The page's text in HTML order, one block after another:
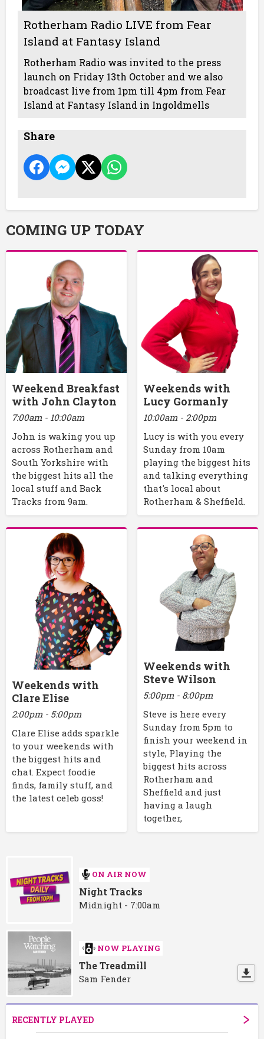
Rotherham Radio LIVE from Fear
Island at Fantasy Island
Rotherham Radio was invited to the press
launch on Friday 13th October and we also
broadcast live from 1pm till 4pm from Fear
Island at Fantasy Island in Ingoldmells
Share
COMING UP TODAY
Weekend Breakfast
with John Clayton
7:00am - 10:00am
John is waking you up
across Rotherham and
South Yorkshire with
the biggest hits all the
local stuff and Back
Tracks from 9am.
Weekends with
Lucy Gormanly
10:00am - 2:00pm
Lucy is with you every
Sunday from 10am
playing the biggest hits
and talking everything
that's local about
Rotherham & Sheffield.
Weekends with
Clare Elise
2:00pm - 5:00pm
Clare Elise adds sparkle
to your weekends with
the biggest hits and
chat. Expect foodie
finds, family stuff, and
the latest celeb goss!
Weekends with
Steve Wilson
5:00pm - 8:00pm
Steve is here every
Sunday from 5pm to
finish your weekend in
style, Playing the
biggest hits across
Rotherham and
Sheffield and just
having a laugh
together,
ON AIR NOW
Night Tracks
Midnight - 7:00am
NOW PLAYING
The Treadmill
Sam Fender
RECENTLY PLAYED